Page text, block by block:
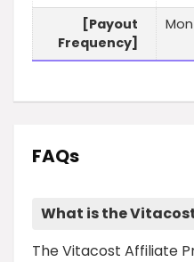
[Payout
Frequency]
FAQs
What is the
The Vitacost Affiliate